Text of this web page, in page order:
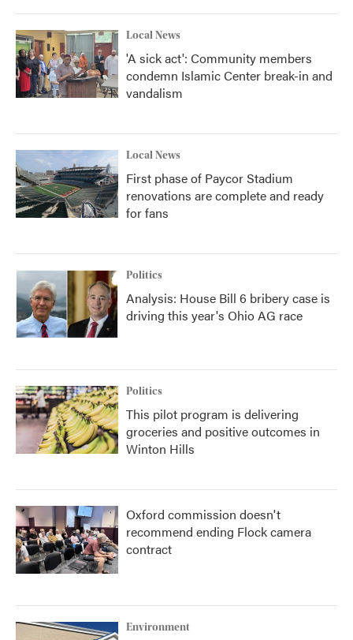
Local News
'A sick act': Community members
condemn Islamic Center break-in and
vandalism
Local News
First phase of Paycor Stadium
renovations are complete and ready
for fans
Politics
Analysis: House Bill 6 bribery case is
driving this year's Ohio AG race
Politics
This pilot program is delivering
groceries and positive outcomes in
Winton Hills
Oxford commission doesn't
recommend ending Flock camera
contract
Environment